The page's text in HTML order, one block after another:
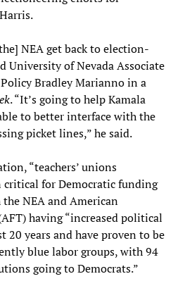
NEA get back to election-
University of Nevada Associate
Bradley Marianno in a
. “It’s going to help Kamala
to better interface with the
picket lines,” he said.
“teachers’ unions
for Democratic funding
NEA and American
having “increased political
years and have proven to be
blue labor groups, with 94
going to Democrats.”